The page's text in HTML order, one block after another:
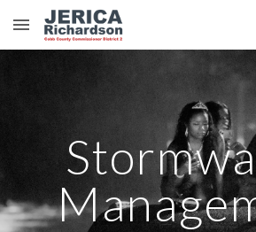
Skip to main content